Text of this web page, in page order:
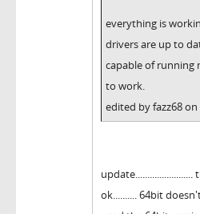
everything is
drivers are up to
capable of running
to work.
edited by fazz68
ok.......... 64bit